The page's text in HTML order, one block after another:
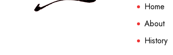
Home
About
History